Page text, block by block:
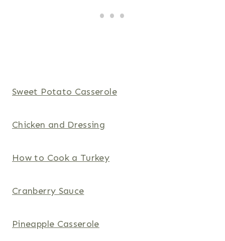
Sweet Potato Casserole
Chicken and Dressing
How to Cook a Turkey
Cranberry Sauce
Pineapple Casserole